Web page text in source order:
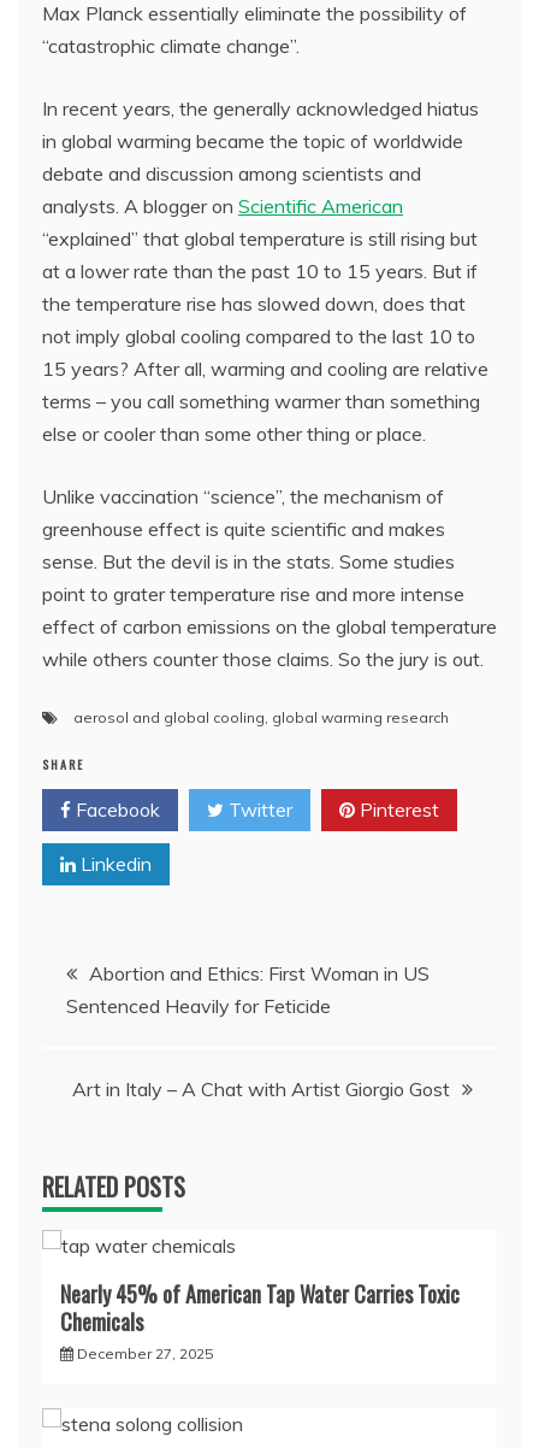
Max Planck essentially eliminate the possibility of
“catastrophic climate change”.
In recent years, the generally acknowledged hiatus
in global warming became the topic of worldwide
debate and discussion among scientists and
analysts. A blogger on Scientific American
“explained” that global temperature is still rising but
at a lower rate than the past 10 to 15 years. But if
the temperature rise has slowed down, does that
not imply global cooling compared to the last 10 to
15 years? After all, warming and cooling are relative
terms – you call something warmer than something
else or cooler than some other thing or place.
Unlike vaccination “science”, the mechanism of
greenhouse effect is quite scientific and makes
sense. But the devil is in the stats. Some studies
point to grater temperature rise and more intense
effect of carbon emissions on the global temperature
while others counter those claims. So the jury is out.
aerosol and global cooling, global warming research
SHARE
Facebook Twitter Pinterest
Linkedin
Post
navigation
Abortion and Ethics: First Woman in US
Sentenced Heavily for Feticide
Art in Italy – A Chat with Artist Giorgio Gost
RELATED POSTS
Nearly 45% of American Tap Water Carries Toxic
Chemicals
December 27, 2025